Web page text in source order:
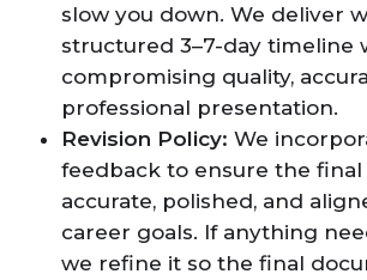
slow you down. We deliver
structured 3–7-day timeline
compromising quality,
professional presentation.
Revision Policy: We
feedback to ensure the final
accurate, polished, and
career goals. If anything
we refine it so the final